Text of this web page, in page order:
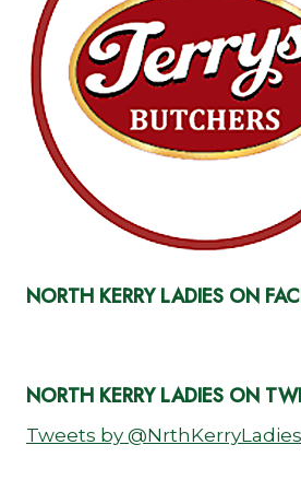
NORTH KERRY LADIES ON
NORTH KERRY LADIES ON
Tweets by @NrthKerryLadies